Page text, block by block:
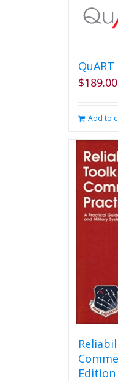
QuART
$189.00
Add to
Edition